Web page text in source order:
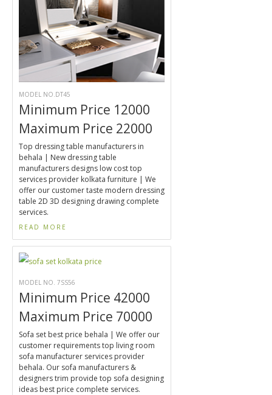
MODEL NO.DT45
Minimum Price 12000
Maximum Price 22000
Top dressing table manufacturers in
behala | New dressing table
manufacturers designs low cost top
services provider kolkata furniture | We
offer our customer taste modern dressing
table 2D 3D designing drawing complete
services.
READ MORE
MODEL NO. 7SS56
Minimum Price 42000
Maximum Price 70000
Sofa set best price behala | We offer our
customer requirements top living room
sofa manufacturer services provider
behala. Our sofa manufacturers &
designers trim provide top sofa designing
ideas best price complete services.